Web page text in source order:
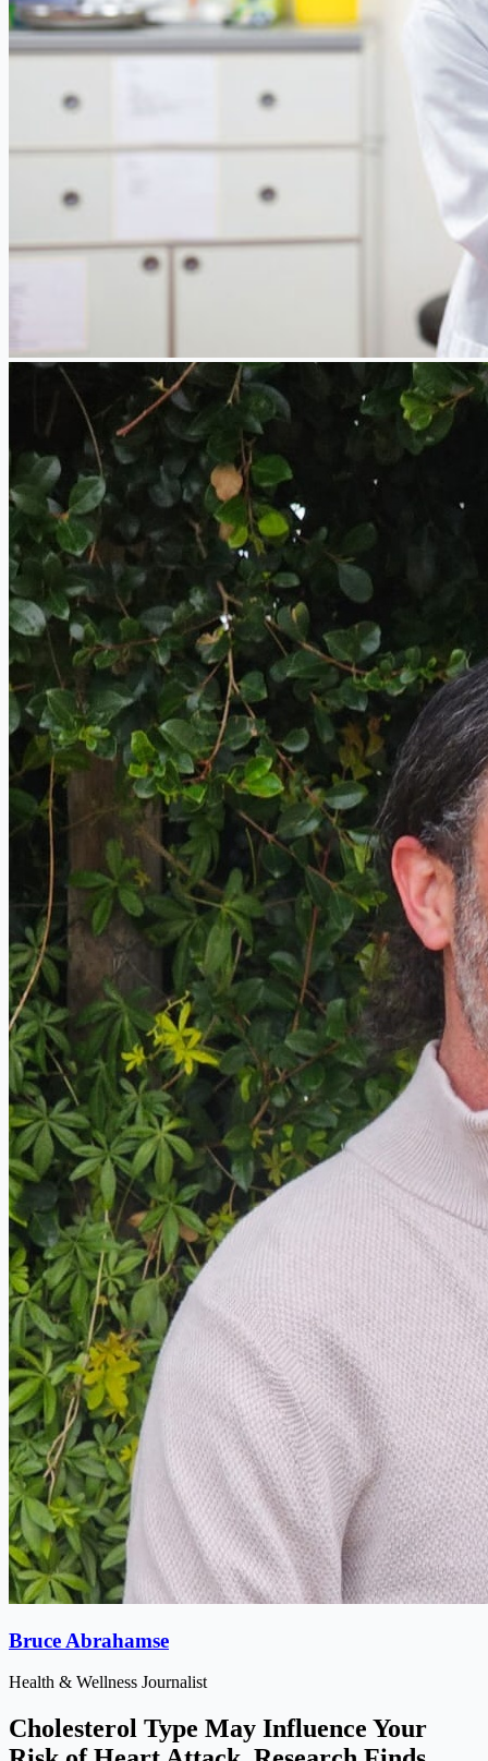
Bruce Abrahamse
Health & Wellness Journalist
Cholesterol Type May Influence Your